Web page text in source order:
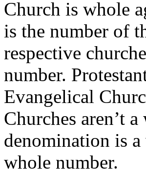
Church is whole
is the number of
respective
number.
Evangelical
Churches aren’t
denomination is
whole number.